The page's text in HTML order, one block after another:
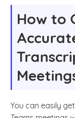
How to
You can easily